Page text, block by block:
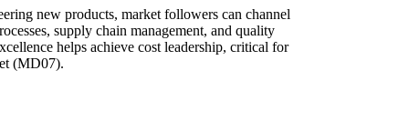
new products, market followers can channel
supply chain management, and quality
helps achieve cost leadership, critical for
(MD07).